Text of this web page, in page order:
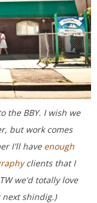
the BBY. I wish we
but work comes
I'll have enough
clients that I
we'd totally love
shindig.)